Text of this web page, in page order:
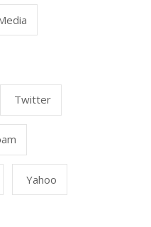
Twitter
Yahoo